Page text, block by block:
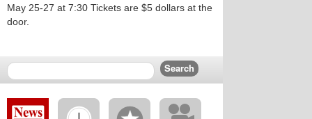
May 25-27 at 7:30 Tickets are $5 dollars at the
door.